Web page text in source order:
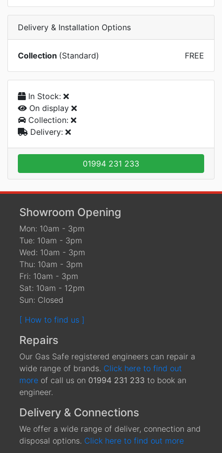
Delivery & Installation Options
Collection (Standard) FREE
In Stock:
On display
Collection:
Delivery:
01994 231 233
Showroom Opening
Mon: 10am - 3pm
Tue: 10am - 3pm
Wed: 10am - 3pm
Thu: 10am - 3pm
Fri: 10am - 3pm
Sat: 10am - 12pm
Sun: Closed
[ How to find us ]
Repairs
Our Gas Safe registered engineers can repair a
wide range of brands. Click here to find out
more of call us on 01994 231 233 to book an
engineer.
Delivery & Connections
We offer a wide range of deliver, connection and
disposal options. Click here to find out more